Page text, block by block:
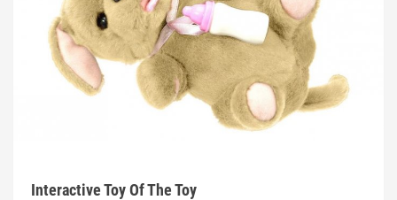
Interactive Toy Of The Toy